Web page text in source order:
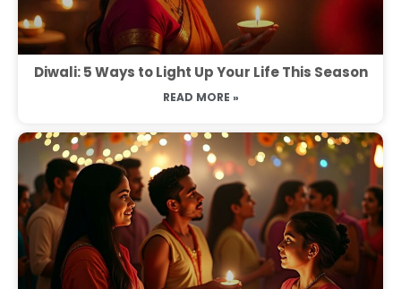
Diwali: 5 Ways to Light Up Your Life This Season
READ MORE »